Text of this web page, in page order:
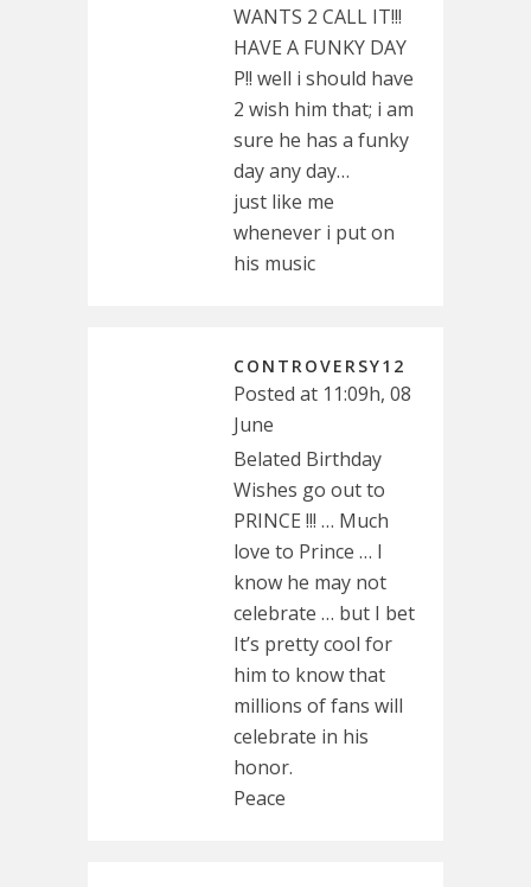
WANTS 2 CALL IT!!!
HAVE A FUNKY DAY
P!! well i should have
2 wish him that; i am
sure he has a funky
day any day…
just like me
whenever i put on
his music
CONTROVERSY12
Posted at 11:09h, 08
June
Belated Birthday
Wishes go out to
PRINCE !!! … Much
love to Prince … I
know he may not
celebrate … but I bet
It’s pretty cool for
him to know that
millions of fans will
celebrate in his
honor.
Peace